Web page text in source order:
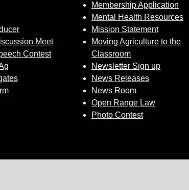
Meet
Contest
Membership Application
Mental Health Resources
Mission Statement
Moving Agriculture to the
Classroom
Newsletter Sign up
News Releases
News Room
Open Range Law
Photo Contest